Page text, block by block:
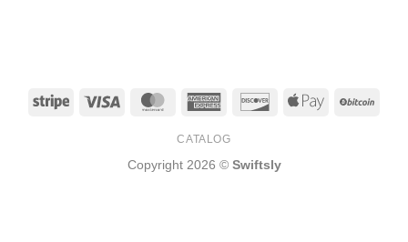
Stripe Visa MasterCardAmerican
DiscoverApple
CATALOG
Copyright 2026 © Swiftsly